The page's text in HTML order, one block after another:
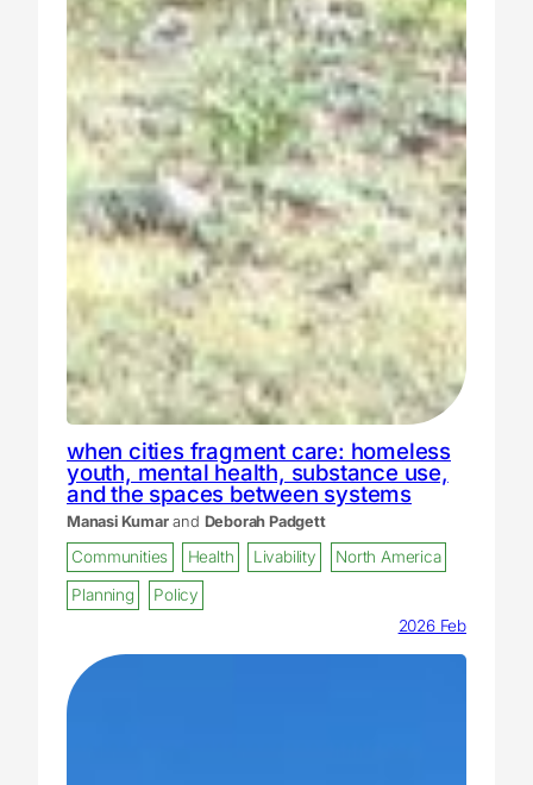
when cities fragment care: homeless
youth, mental health, substance use,
and the spaces between systems
Manasi Kumarand Deborah Padgett
Communities Health Livability
North America
Planning
Policy
2026 Feb